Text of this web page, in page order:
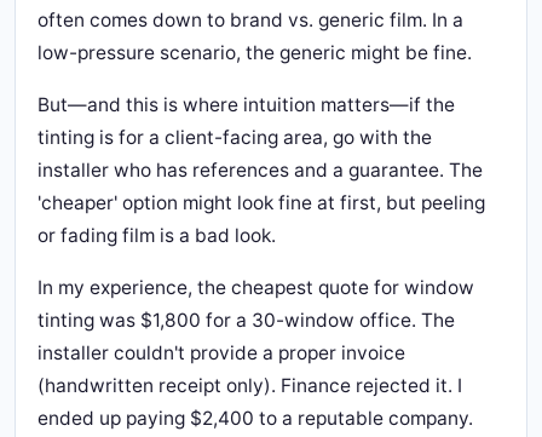
often comes down to brand vs. generic film. In a
low-pressure scenario, the generic might be fine.
But—and this is where intuition matters—if the
tinting is for a client-facing area, go with the
installer who has references and a guarantee. The
'cheaper' option might look fine at first, but peeling
or fading film is a bad look.
In my experience, the cheapest quote for window
tinting was $1,800 for a 30-window office. The
installer couldn't provide a proper invoice
(handwritten receipt only). Finance rejected it. I
ended up paying $2,400 to a reputable company.